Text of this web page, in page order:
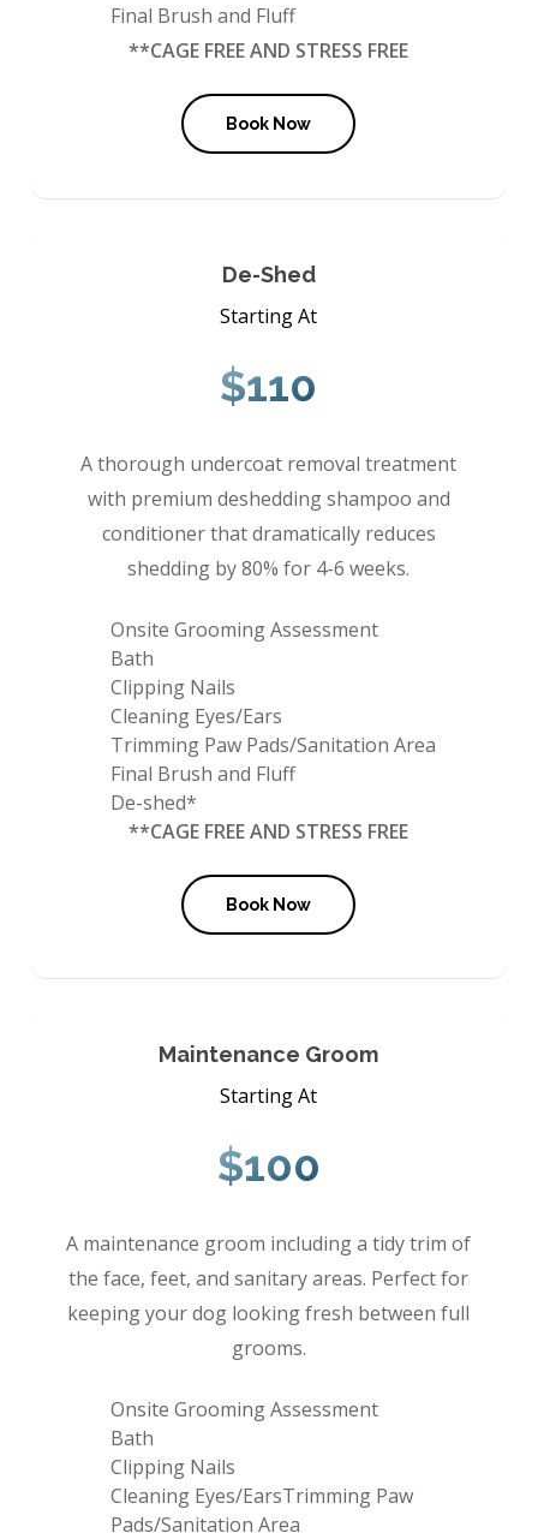
Final Brush and Fluff
**CAGE FREE AND STRESS FREE
Book Now
De-Shed
Starting At
$110
A thorough undercoat removal treatment
with premium deshedding shampoo and
conditioner that dramatically reduces
shedding by 80% for 4-6 weeks.
Onsite Grooming Assessment
Bath
Clipping Nails
Cleaning Eyes/Ears
Trimming Paw Pads/Sanitation Area
Final Brush and Fluff
De-shed*
**CAGE FREE AND STRESS FREE
Book Now
Maintenance Groom
Starting At
$100
A maintenance groom including a tidy trim of
the face, feet, and sanitary areas. Perfect for
keeping your dog looking fresh between full
grooms.
Onsite Grooming Assessment
Bath
Clipping Nails
Cleaning Eyes/EarsTrimming Paw
Pads/Sanitation Area